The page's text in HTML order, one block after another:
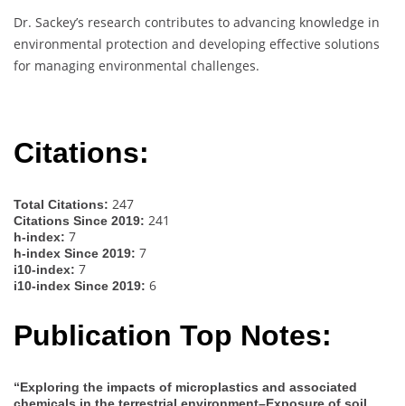
Dr. Sackey’s research contributes to advancing knowledge in
environmental protection and developing effective solutions
for managing environmental challenges.
Citations:
Total Citations: 247
Citations Since 2019: 241
h-index: 7
h-index Since 2019: 7
i10-index: 7
i10-index Since 2019: 6
Publication Top Notes:
“Exploring the impacts of microplastics and associated